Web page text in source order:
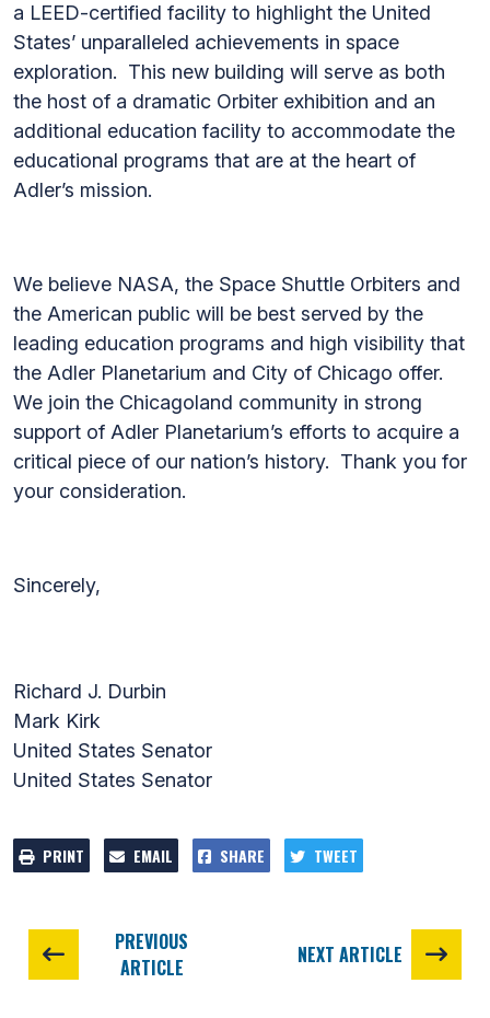
a LEED-certified facility to highlight the United
States’ unparalleled achievements in space
exploration. This new building will serve as both
the host of a dramatic Orbiter exhibition and an
additional education facility to accommodate the
educational programs that are at the heart of
Adler’s mission.
We believe NASA, the Space Shuttle Orbiters and
the American public will be best served by the
leading education programs and high visibility that
the Adler Planetarium and City of Chicago offer.
We join the Chicagoland community in strong
support of Adler Planetarium’s efforts to acquire a
critical piece of our nation’s history. Thank you for
your consideration.
Sincerely,
Richard J. Durbin
Mark Kirk
United States Senator
United States Senator
PRINT EMAIL SHARE TWEET
PREVIOUS
ARTICLE
NEXT ARTICLE